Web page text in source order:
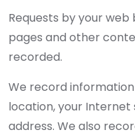
Requests by your
pages and other
recorded.
We record
location, your Internet
address. We also